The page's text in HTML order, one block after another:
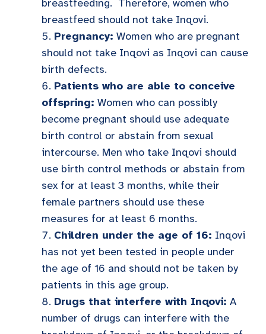
breastfeeding. Therefore, women who
breastfeed should not take Inqovi.
Pregnancy: Women who are pregnant
should not take Inqovi as Inqovi can cause
birth defects.
Patients who are able to conceive
offspring: Women who can possibly
become pregnant should use adequate
birth control or abstain from sexual
intercourse. Men who take Inqovi should
use birth control methods or abstain from
sex for at least 3 months, while their
female partners should use these
measures for at least 6 months.
Children under the age of 16: Inqovi
has not yet been tested in people under
the age of 16 and should not be taken by
patients in this age group.
Drugs that interfere with Inqovi: A
number of drugs can interfere with the